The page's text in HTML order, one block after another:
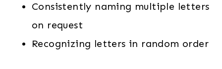
Consistently naming multiple letters
on request
Recognizing letters in random order